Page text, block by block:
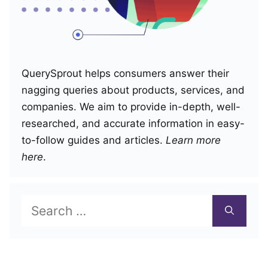
QuerySprout helps consumers answer their
nagging queries about products, services, and
companies. We aim to provide in-depth, well-
researched, and accurate information in easy-
to-follow guides and articles. Learn more
here.
Search
for: